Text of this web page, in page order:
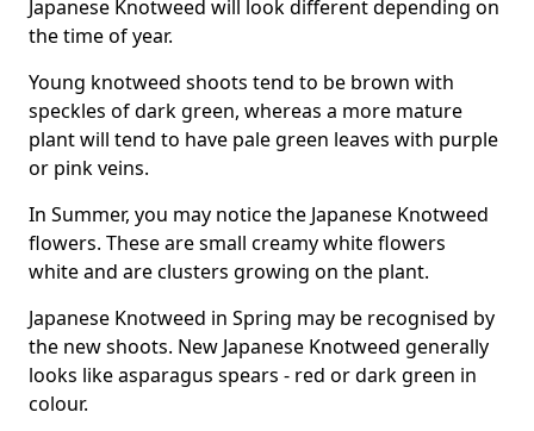
Japanese Knotweed will look different depending on
the time of year.
Young knotweed shoots tend to be brown with
speckles of dark green, whereas a more mature
plant will tend to have pale green leaves with purple
or pink veins.
In Summer, you may notice the Japanese Knotweed
flowers. These are small creamy white flowers
white and are clusters growing on the plant.
Japanese Knotweed in Spring may be recognised by
the new shoots. New Japanese Knotweed generally
looks like asparagus spears - red or dark green in
colour.